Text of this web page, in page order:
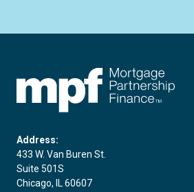
Address:
433 W. Van Buren St.
Suite 501S
Chicago, IL 60607